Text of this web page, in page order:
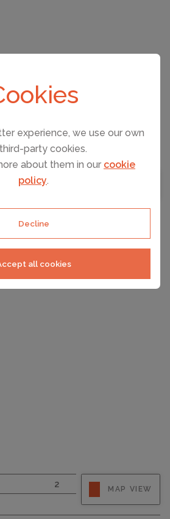
experience, we use our own
party cookies.
about them in our cookie
policy.
Decline
all cookies
5
QUARTEIRA, PORTUGAL ACCOMMODATION
Mar
PER NIGHT FROM
6
2
MAP VIEW